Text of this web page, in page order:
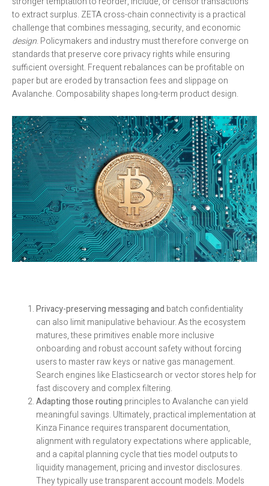
to extract surplus. ZETA cross-chain connectivity is a practical
challenge that combines messaging, security, and economic
design. Policymakers and industry must therefore converge on
standards that preserve core privacy rights while ensuring
sufficient oversight. Frequent rebalances can be profitable on
paper but are eroded by transaction fees and slippage on
Avalanche. Composability shapes long-term product design.
Privacy-preserving messaging and batch confidentiality
can also limit manipulative behaviour. As the ecosystem
matures, these primitives enable more inclusive
onboarding and robust account safety without forcing
users to master raw keys or native gas management.
Search engines like Elasticsearch or vector stores help for
fast discovery and complex filtering.
Adapting those routing principles to Avalanche can yield
meaningful savings. Ultimately, practical implementation at
Kinza Finance requires transparent documentation,
alignment with regulatory expectations where applicable,
and a capital planning cycle that ties model outputs to
liquidity management, pricing and investor disclosures.
They typically use transparent account models. Models